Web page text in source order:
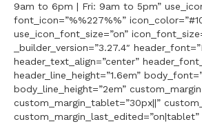
9am to 6pm | Fri: 9am to 5pm”
font_icon=”%%227%%”
use_icon_font_size=”on”
_builder_version=”3.27.4″
header_text_align=”center”
header_line_height=”1.6em”
body_line_height=”2em”
custom_margin_tablet=”30px||”